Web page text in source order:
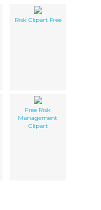
Risk Clipart Free
Free Risk
Management
Clipart